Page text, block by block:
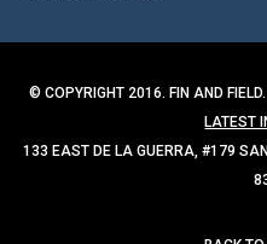
© COPYRIGHT 2016. FIN AND
LATEST
133 EAST DE LA GUERRA, #179